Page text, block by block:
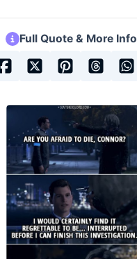
Full Quote & More Info